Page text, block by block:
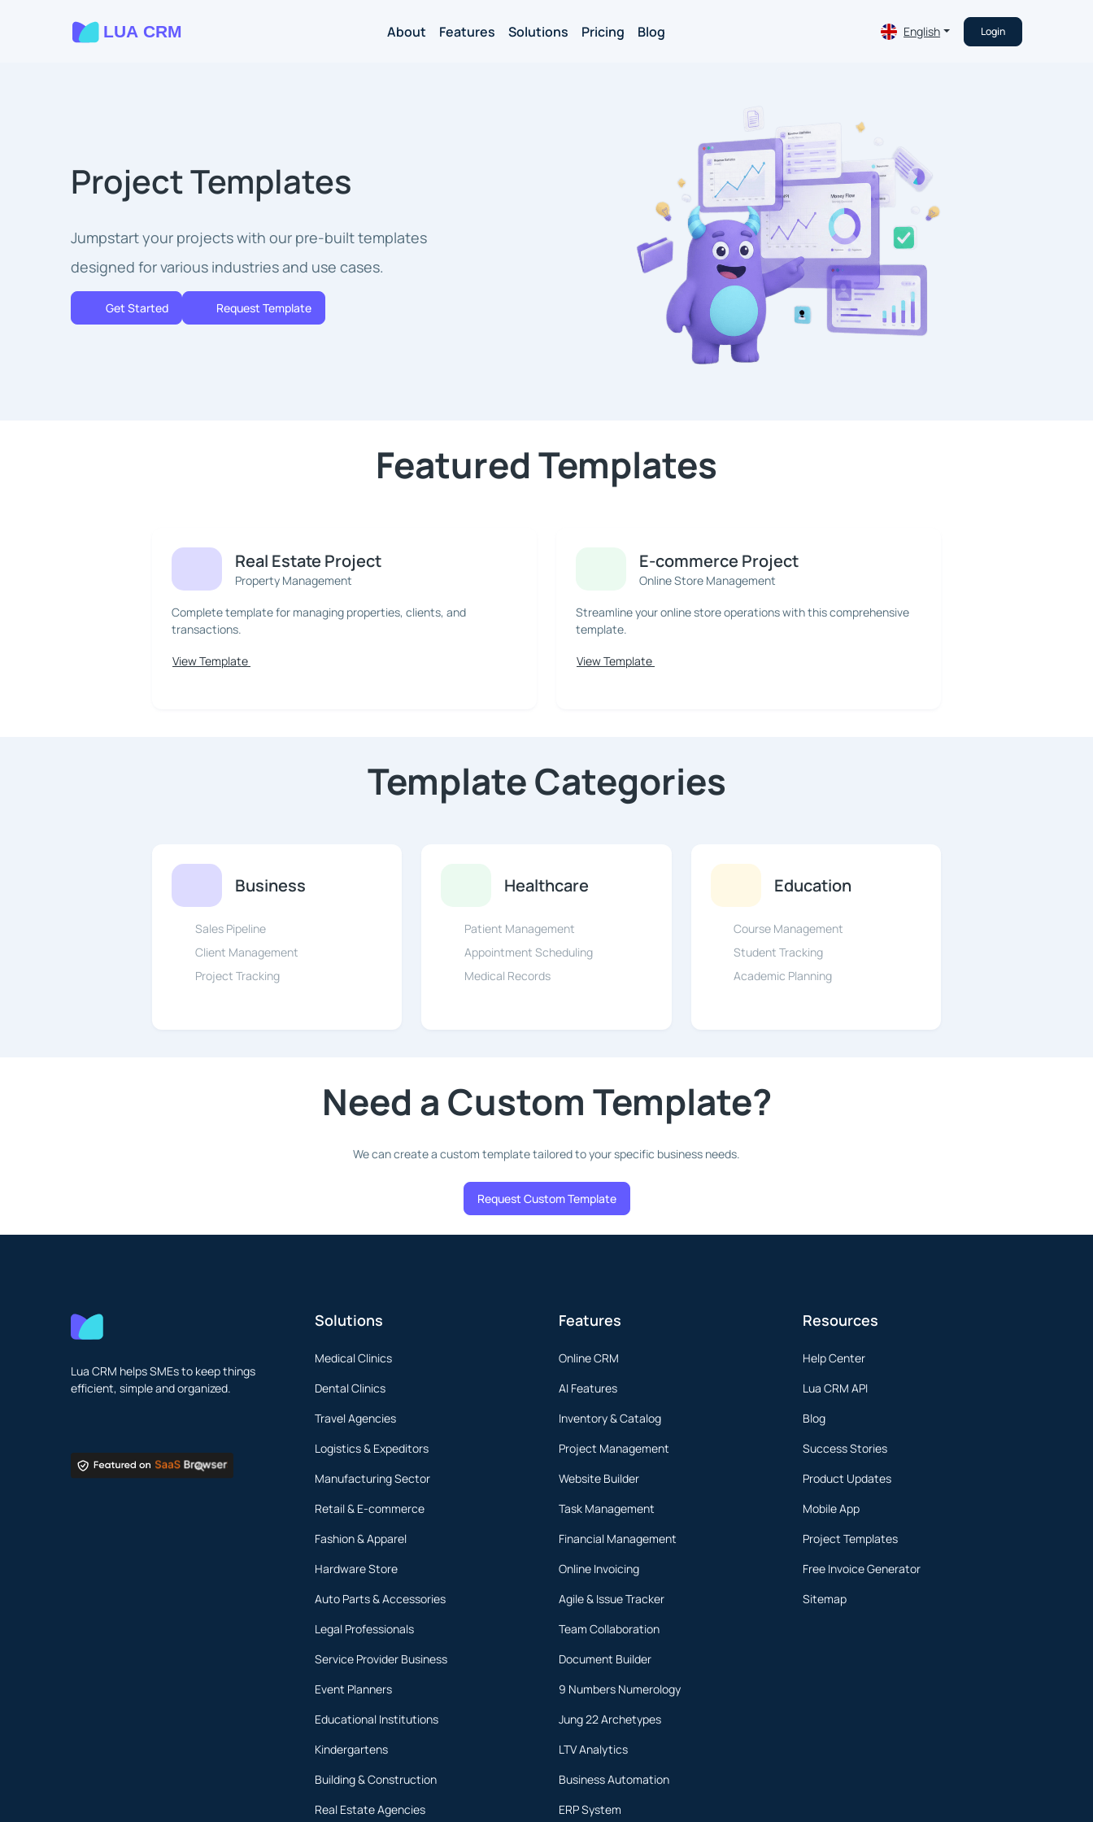
About Features Solutions Pricing Blog English Login
Project Templates
Jumpstart your projects with our pre-built templates
designed for various industries and use cases.
Get Started Request Template
Featured Templates
Real Estate Project
Property Management
Complete template for managing properties, clients, and
transactions.
View Template
E-commerce Project
Online Store Management
Streamline your online store operations with this comprehensive
template.
View Template
Template Categories
Business
Sales Pipeline
Client Management
Project Tracking
Healthcare
Patient Management
Appointment Scheduling
Medical Records
Education
Course Management
Student Tracking
Academic Planning
Need a Custom Template?
We can create a custom template tailored to your specific business needs.
Request Custom Template
Lua CRM helps SMEs to keep things
efficient, simple and organized.
Solutions
Medical Clinics
Dental Clinics
Travel Agencies
Logistics & Expeditors
Manufacturing Sector
Retail & E-commerce
Fashion & Apparel
Hardware Store
Auto Parts & Accessories
Legal Professionals
Service Provider Business
Event Planners
Educational Institutions
Kindergartens
Building & Construction
Real Estate Agencies
Features
Online CRM
AI Features
Inventory & Catalog
Project Management
Website Builder
Task Management
Financial Management
Online Invoicing
Agile & Issue Tracker
Team Collaboration
Document Builder
9 Numbers Numerology
Jung 22 Archetypes
LTV Analytics
Business Automation
ERP System
Resources
Help Center
Lua CRM API
Blog
Success Stories
Product Updates
Mobile App
Project Templates
Free Invoice Generator
Sitemap